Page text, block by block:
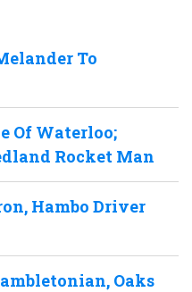
To
Of Waterloo;
Rocket Man
Hambo Driver
Oaks